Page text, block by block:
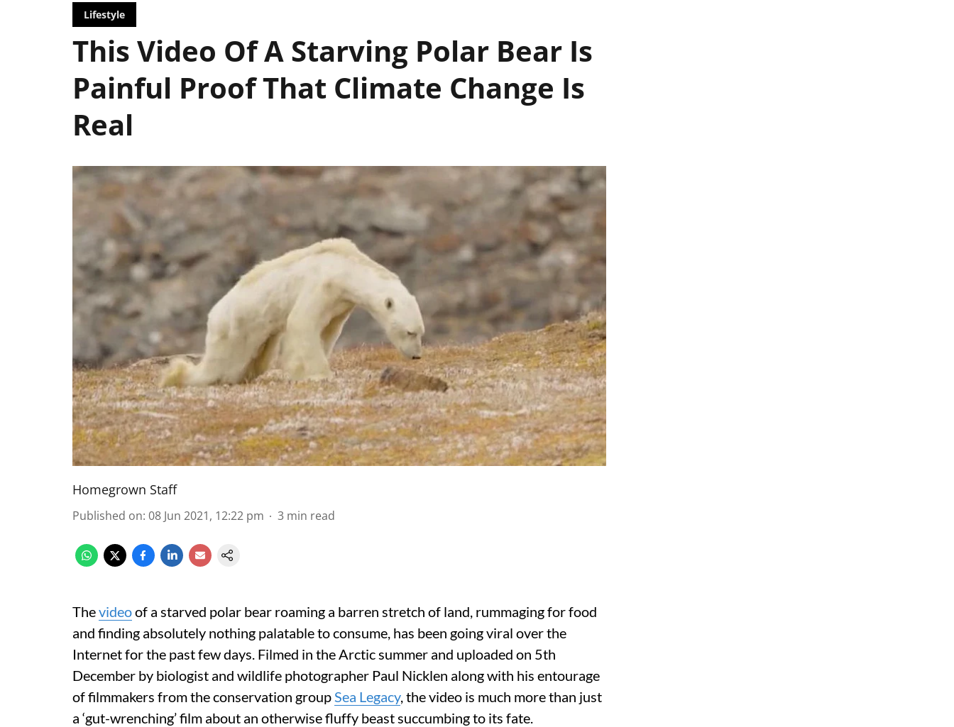
Lifestyle
This Video Of A Starving Polar Bear Is
Painful Proof That Climate Change Is
Real
Homegrown Staff
Published on: 08 Jun 2021, 12:22 pm 3 min read
Thevideoof a starved polar bear roaming a barren stretch of land, rummaging for food
and finding absolutely nothing palatable to consume, has been going viral over the
Internet for the past few days. Filmed in the Arctic summer and uploaded on 5th
December by biologist and wildlife photographer Paul Nicklen along with his entourage
of filmmakers from the conservation groupSea Legacy, the video is much more than just
a ‘gut-wrenching’ film about an otherwise fluffy beast succumbing to its fate.